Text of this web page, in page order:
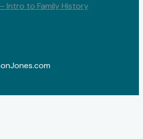
Intro to Family History